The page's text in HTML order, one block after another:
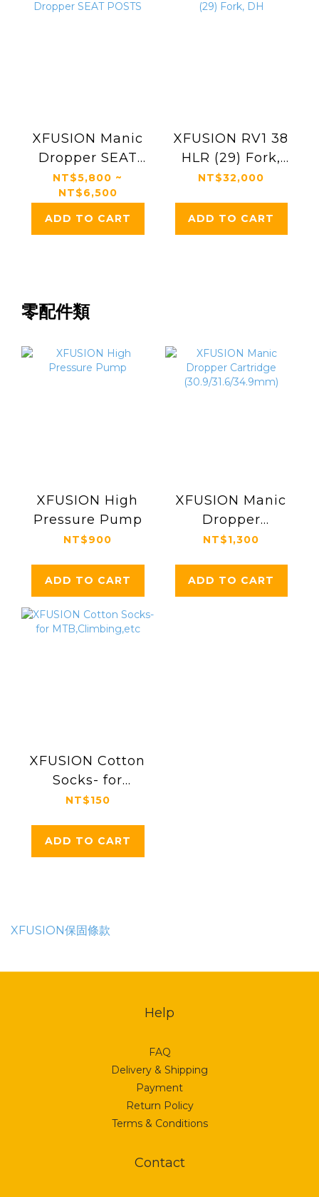
XFUSION Manic
Dropper SEAT
POSTS
NT$5,800 ~
NT$6,500
ADD TO CART
XFUSION RV1 38
HLR (29) Fork,
DH
NT$32,000
ADD TO CART
零配件類
XFUSION High
Pressure Pump
NT$900
ADD TO CART
XFUSION Manic
Dropper
Cartridge
NT$1,300
ADD TO CART
XFUSION Cotton
Socks- for
MTB,Climbing,etc
NT$150
ADD TO CART
XFUSION保固條款
Help
FAQ
Delivery & Shipping
Payment
Return Policy
Terms & Conditions
Contact